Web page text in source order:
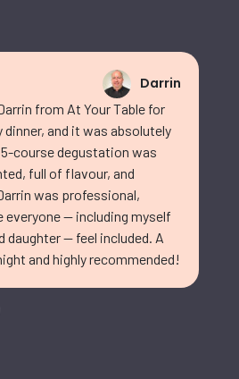
Darrin
from At Your Table for
dinner, and it was absolutely
course degustation was
full of flavour, and
was professional,
everyone — including myself
daughter — feel included. A
and highly recommended!